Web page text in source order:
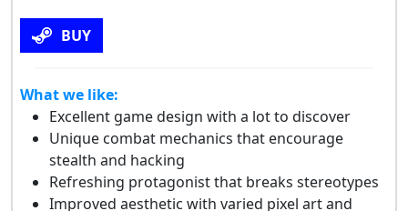
BUY
What we like:
Excellent game design with a lot to discover
Unique combat mechanics that encourage
stealth and hacking
Refreshing protagonist that breaks stereotypes
Improved aesthetic with varied pixel art and